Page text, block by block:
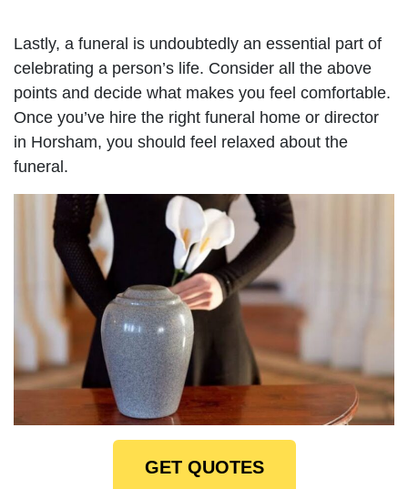
Lastly, a funeral is undoubtedly an essential part of
celebrating a person’s life. Consider all the above
points and decide what makes you feel comfortable.
Once you’ve hire the right funeral home or director
in Horsham, you should feel relaxed about the
funeral.
GET QUOTES